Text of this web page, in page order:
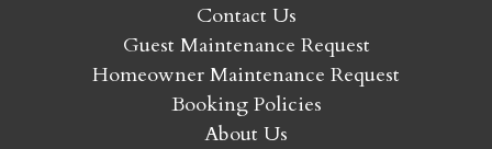
Contact Us
Guest Maintenance Request
Homeowner Maintenance Request
Booking Policies
About Us